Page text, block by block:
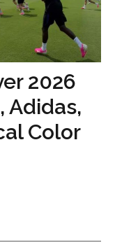
2026
Adidas,
Color